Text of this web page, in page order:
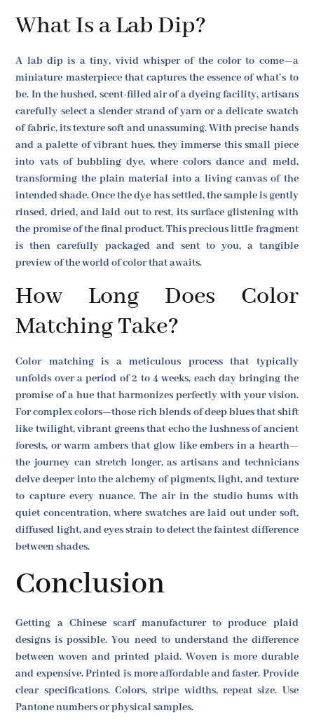
What Is a Lab Dip?
A lab dip is a tiny, vivid whisper of the color to come—a
miniature masterpiece that captures the essence of what’s to
be. In the hushed, scent-filled air of a dyeing facility, artisans
carefully select a slender strand of yarn or a delicate swatch
of fabric, its texture soft and unassuming. With precise hands
and a palette of vibrant hues, they immerse this small piece
into vats of bubbling dye, where colors dance and meld,
transforming the plain material into a living canvas of the
intended shade. Once the dye has settled, the sample is gently
rinsed, dried, and laid out to rest, its surface glistening with
the promise of the final product. This precious little fragment
is then carefully packaged and sent to you, a tangible
preview of the world of color that awaits.
How Long Does Color
Matching Take?
Color matching is a meticulous process that typically
unfolds over a period of 2 to 4 weeks, each day bringing the
promise of a hue that harmonizes perfectly with your vision.
For complex colors—those rich blends of deep blues that shift
like twilight, vibrant greens that echo the lushness of ancient
forests, or warm ambers that glow like embers in a hearth—
the journey can stretch longer, as artisans and technicians
delve deeper into the alchemy of pigments, light, and texture
to capture every nuance. The air in the studio hums with
quiet concentration, where swatches are laid out under soft,
diffused light, and eyes strain to detect the faintest difference
between shades.
Conclusion
Getting a Chinese scarf manufacturer to produce plaid
designs is possible. You need to understand the difference
between woven and printed plaid. Woven is more durable
and expensive. Printed is more affordable and faster. Provide
clear specifications. Colors, stripe widths, repeat size. Use
Pantone numbers or physical samples.